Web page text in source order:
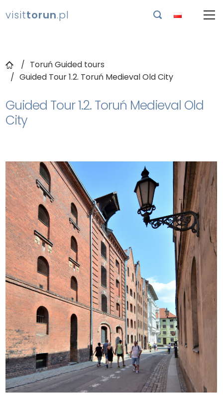
visittorun.pl 
Toruń Guided tours
Guided Tour 1.2. Toruń Medieval Old City
Guided Tour 1.2. Toruń Medieval Old
City